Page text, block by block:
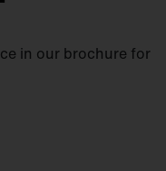
in our brochure for